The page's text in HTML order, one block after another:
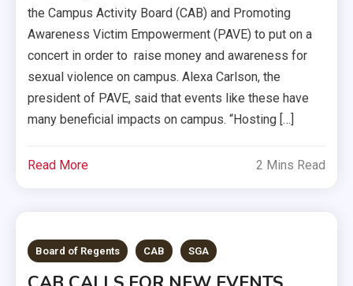
the Campus Activity Board (CAB) and Promoting
Awareness Victim Empowerment (PAVE) to put on a
concert in order to raise money and awareness for
sexual violence on campus. Alexa Carlson, the
president of PAVE, said that events like these have
many beneficial impacts on campus. “Hosting […]
Read More 2 Mins Read
Board of Regents CAB SGA